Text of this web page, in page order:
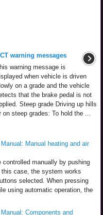
warning messages
warning message is
when vehicle is driven
on a grade and the vehicle
that the brake pedal is not
Steep grade Driving up hills
on steep grades: To hold the ...
Manual heating and air
manually by pushing
case, the system works
selected. When pressing
using automatic operation, the
Components and